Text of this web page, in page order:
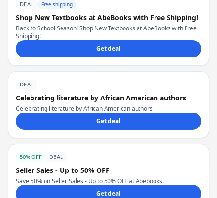
DEAL Free shipping
Shop New Textbooks at AbeBooks with Free Shipping!
Back to School Season! Shop New Textbooks at AbeBooks with Free
Shipping!
Get deal
DEAL
Celebrating literature by African American authors
Celebrating literature by African American authors
Get deal
50% OFF DEAL
Seller Sales - Up to 50% OFF
Save 50% on Seller Sales - Up to 50% OFF at Abebooks.
Get deal